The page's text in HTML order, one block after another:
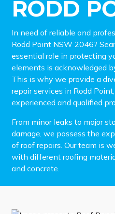
RODD
In need of reliable and
Rodd Point NSW 2046?
essential role in protecting
elements is acknowledged
This is why we provide a
repair services in Rodd
experienced and qualified
From minor leaks to major
damage, we possess the
of roof repairs. Our team is
with different roofing
and concrete.